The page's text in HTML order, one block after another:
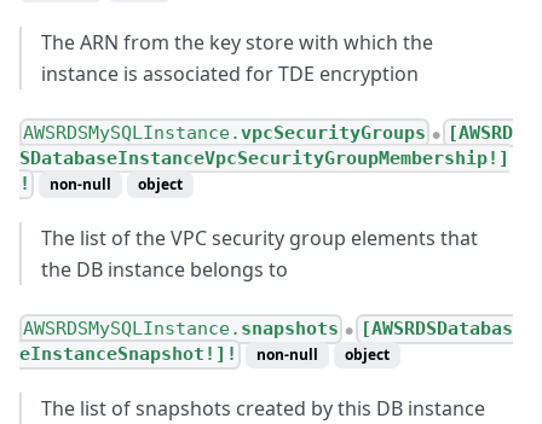
The ARN from the key store with which the
instance is associated for TDE encryption
AWSRDSMySQLInstance.vpcSecurityGroups ●
[AWSRD
SDatabaseInstanceVpcSecurityGroupMembership!]
!
non-null object
The list of the VPC security group elements that
the DB instance belongs to
AWSRDSMySQLInstance. snapshots ●
[AWSRDSDatabas
eInstanceSnapshot!]!
non-null object
The list of snapshots created by this DB instance